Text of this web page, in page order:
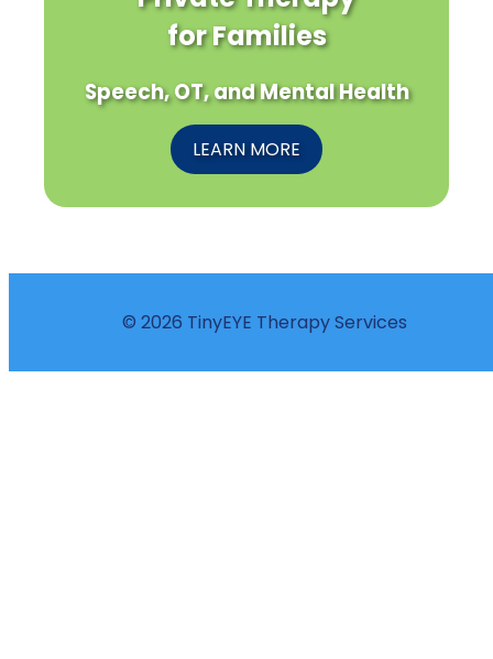
for Families
Speech, OT, and Mental Health
LEARN MORE
© 2026 TinyEYE Therapy Services